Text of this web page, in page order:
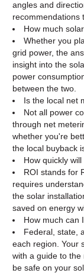
angles and
recommendations
How much
Whether you
grid power, the
insight into the
power
between the two.
Is the local net
Not all power
through net
whether you're
the local buyback
How quickly
ROI stands for
requires
the solar
saved on energy
How much can
Federal, state,
each region. Your
with a guide to the
be safe on your